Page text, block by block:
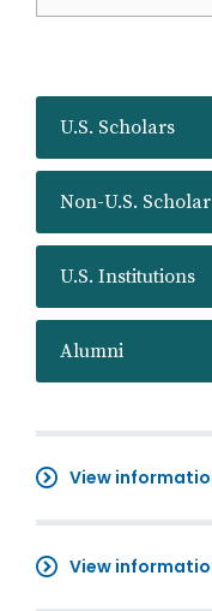
U.S. Scholars
Non-U.S.
U.S. Institutions
Alumni
View
View